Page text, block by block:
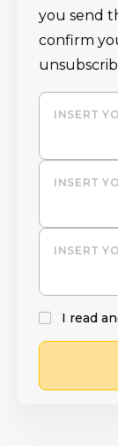
you send
confirm
INSERT
INSERT
INSERT
I read